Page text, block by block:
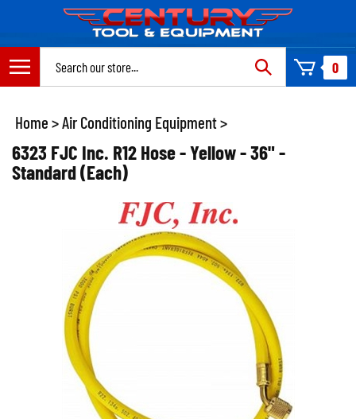
content
0
Home >Air Conditioning Equipment>
6323 FJC Inc. R12 Hose - Yellow - 36" -
Standard (Each)